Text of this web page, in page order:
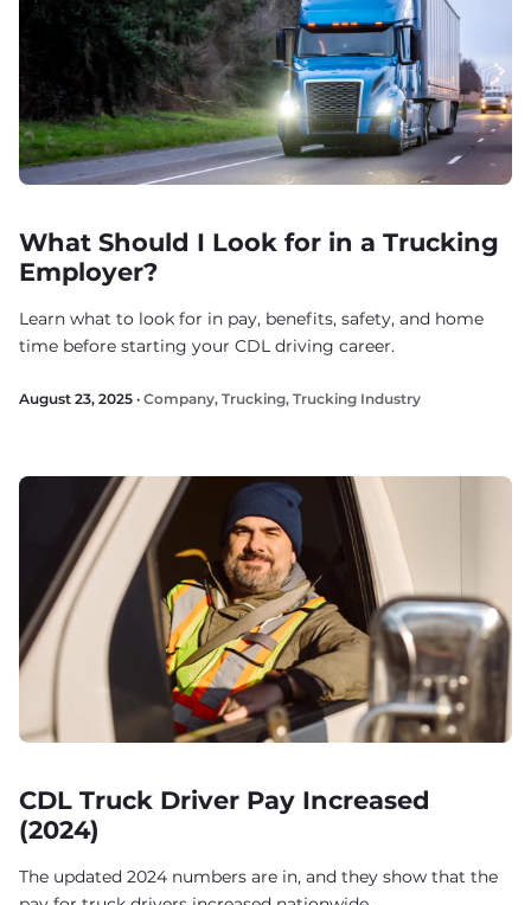
What Should I Look for in a Trucking
Employer?
Learn what to look for in pay, benefits, safety, and home
time before starting your CDL driving career.
August 23, 2025 · Company, Trucking, Trucking Industry
CDL Truck Driver Pay Increased
(2024)
The updated 2024 numbers are in, and they show that the